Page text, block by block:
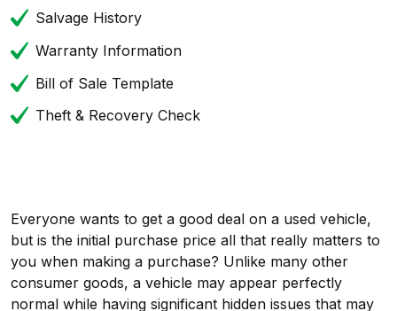
Salvage History
Warranty Information
Bill of Sale Template
Theft & Recovery Check
Everyone wants to get a good deal on a used vehicle,
but is the initial purchase price all that really matters to
you when making a purchase? Unlike many other
consumer goods, a vehicle may appear perfectly
normal while having significant hidden issues that may